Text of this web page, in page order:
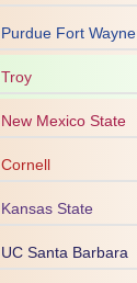
Purdue Fort Wayne
Troy
New Mexico State
Cornell
Kansas State
UC Santa Barbara